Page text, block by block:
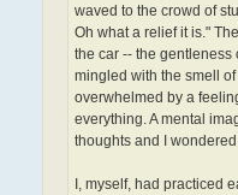
waved to the crowd of
Oh what a relief it is."
the car -- the
mingled with the smell
overwhelmed by a
everything. A mental
thoughts and I
I, myself, had practiced